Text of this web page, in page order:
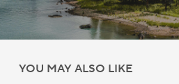
YOU MAY ALSO LIKE